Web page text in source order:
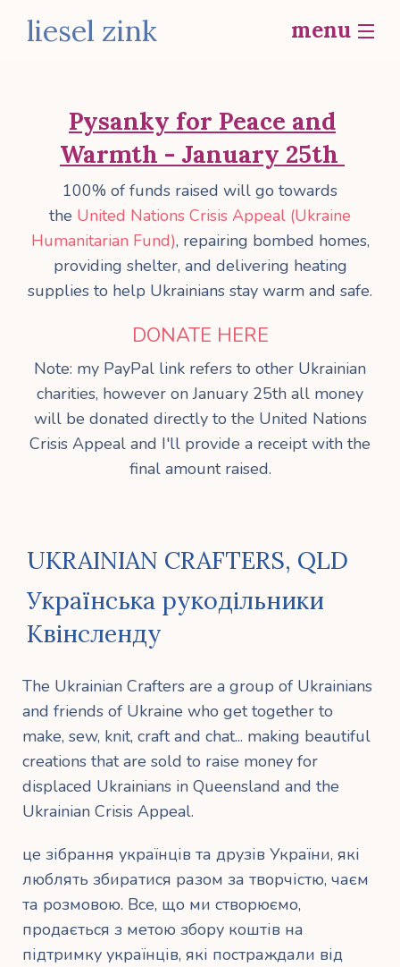
liesel zink menu
social actions
contact
Pysanky for Peace and
Warmth - January 25th
100% of funds raised will go towards
the United Nations Crisis Appeal (Ukraine
Humanitarian Fund), repairing bombed homes,
providing shelter, and delivering heating
supplies to help Ukrainians stay warm and safe.
DONATE HERE
Note: my PayPal link refers to other Ukrainian
charities, however on January 25th all money
will be donated directly to the United Nations
Crisis Appeal and I'll provide a receipt with the
final amount raised.
UKRAINIAN CRAFTERS, QLD
Українська рукодільники
Квінсленду
The Ukrainian Crafters are a group of Ukrainians
and friends of Ukraine who get together to
make, sew, knit, craft and chat... making beautiful
creations that are sold to raise money for
displaced Ukrainians in Queensland and the
Ukrainian Crisis Appeal.
це зібрання українців та друзів України, які
люблять збиратися разом за творчістю, чаєм
та розмовою. Все, що ми створюємо,
продається з метою збору коштів на
підтримку українців, які постраждали від